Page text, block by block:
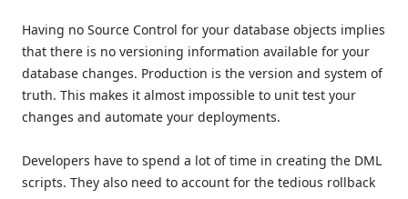
Having no Source Control for your database objects implies
that there is no versioning information available for your
database changes. Production is the version and system of
truth. This makes it almost impossible to unit test your
changes and automate your deployments.
Developers have to spend a lot of time in creating the DML
scripts. They also need to account for the tedious rollback